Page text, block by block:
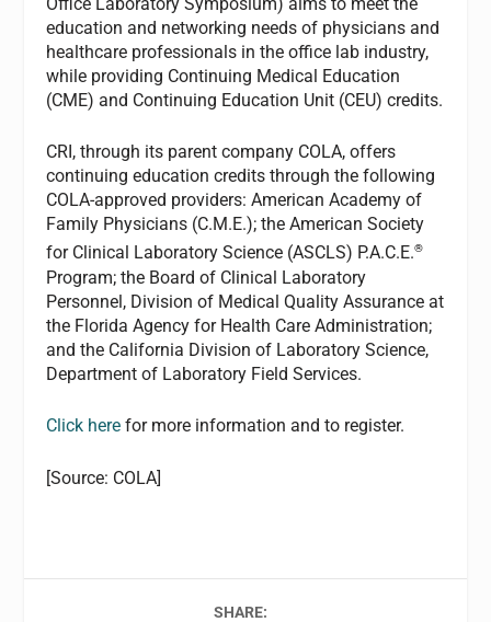
education and networking needs of physicians and
healthcare professionals in the office lab industry,
while providing Continuing Medical Education
(CME) and Continuing Education Unit (CEU) credits.
CRI, through its parent company COLA, offers
continuing education credits through the following
COLA-approved providers: American Academy of
Family Physicians (C.M.E.); the American Society
for Clinical Laboratory Science (ASCLS) P.A.C.E.®
Program; the Board of Clinical Laboratory
Personnel, Division of Medical Quality Assurance at
the Florida Agency for Health Care Administration;
and the California Division of Laboratory Science,
Department of Laboratory Field Services.
Click here for more information and to register.
[Source: COLA]
SHARE: